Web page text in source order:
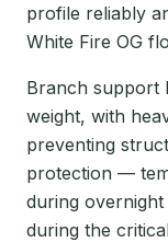
profile reliably
White Fire OG
Branch support
weight, with
preventing
protection —
during
during the